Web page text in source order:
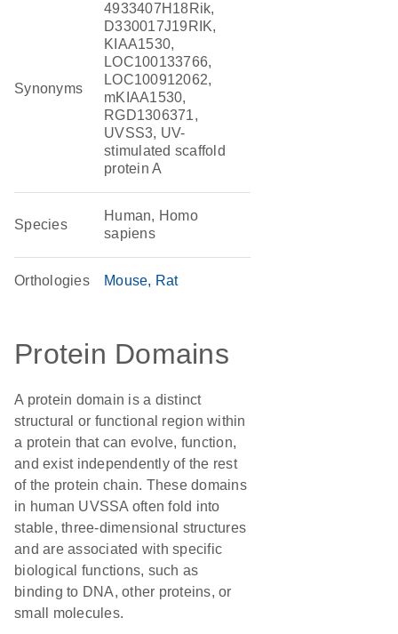
Synonyms
4933407H18Rik,
D330017J19RIK,
KIAA1530,
LOC100133766,
LOC100912062,
mKIAA1530,
RGD1306371,
UVSS3, UV-
stimulated scaffold
protein A
Species
Human, Homo
sapiens
Orthologies Mouse Rat
Protein Domains
A protein domain is a distinct
structural or functional region within
a protein that can evolve, function,
and exist independently of the rest
of the protein chain. These domains
in human UVSSA often fold into
stable, three-dimensional structures
and are associated with specific
biological functions, such as
binding to DNA, other proteins, or
small molecules.